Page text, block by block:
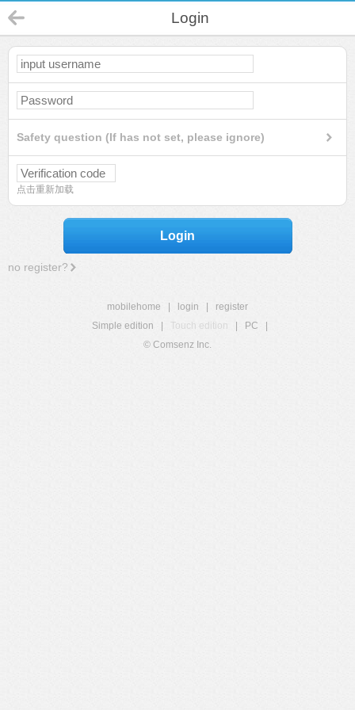
Login
Safety question (If has not set, please ignore)
点击重新加载
Login
no register?
mobilehome login
register
Simple edition
Touch edition PC
© Comsenz Inc.